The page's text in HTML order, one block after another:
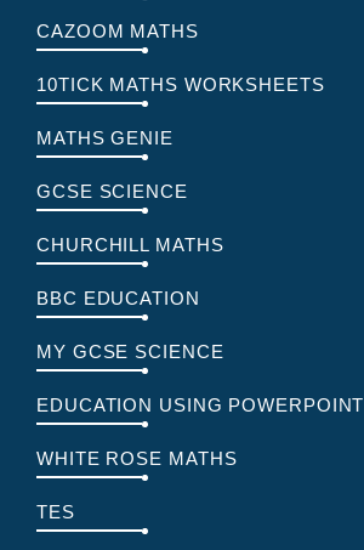
CAZOOM MATHS
10TICK MATHS WORKSHEETS
MATHS GENIE
GCSE SCIENCE
CHURCHILL MATHS
BBC EDUCATION
MY GCSE SCIENCE
EDUCATION USING POWERPOINT
WHITE ROSE MATHS
TES